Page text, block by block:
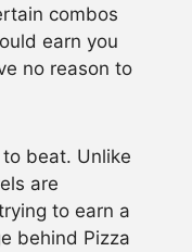
combos
earn you
no reason to
beat. Unlike
are
to earn a
behind Pizza